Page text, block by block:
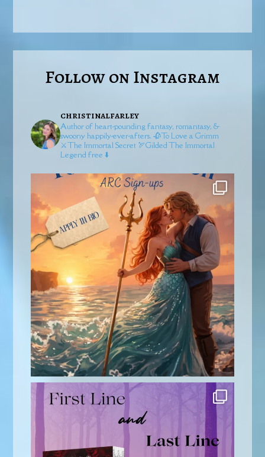
Follow on Instagram
christinalfarley
Author of heart-pounding fantasy, romantasy, &
swoony happily-ever-afters. 🥀To Love a Grimm
⚔️The Immortal Secret 🏹GildedThe Immortal
Legend free ⬇️